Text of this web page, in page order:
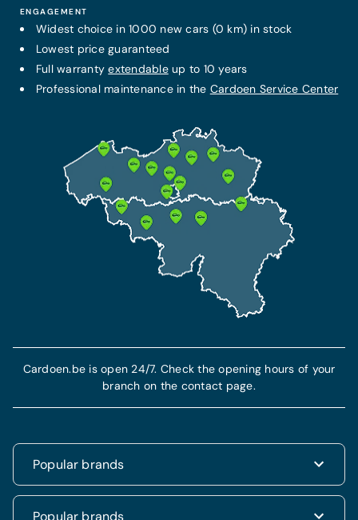
ENGAGEMENT
Widest choice in 1000 new cars (0 km) in stock
Lowest price guaranteed
Full warrantyextendableup to 10 years
Professional maintenance in the Cardoen Service Center
Popular brands
Renault
Popular brands
Cardoen.be is open 24/7. Check the opening hours of your
branch on the contact page.